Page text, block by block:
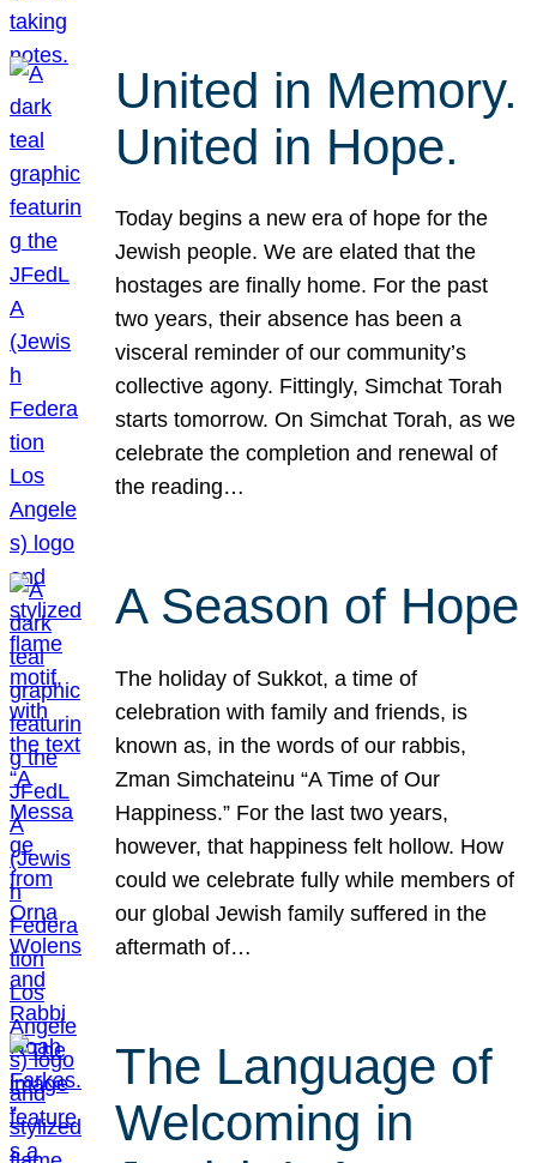
United in Memory.
United in Hope.
Today begins a new era of hope for the
Jewish people. We are elated that the
hostages are finally home. For the past
two years, their absence has been a
visceral reminder of our community’s
collective agony. Fittingly, Simchat Torah
starts tomorrow. On Simchat Torah, as we
celebrate the completion and renewal of
the reading…
A Season of Hope
The holiday of Sukkot, a time of
celebration with family and friends, is
known as, in the words of our rabbis,
Zman Simchateinu “A Time of Our
Happiness.” For the last two years,
however, that happiness felt hollow. How
could we celebrate fully while members of
our global Jewish family suffered in the
aftermath of…
The Language of
Welcoming in